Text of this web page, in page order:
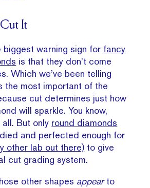
It
biggest warning sign for fancy
is that they don’t come
Which we’ve been telling
the most important of the
cut determines just how
will sparkle. You know,
But only round diamonds
and perfected enough for
other lab out there) to give
cut grading system.
other shapes appearto